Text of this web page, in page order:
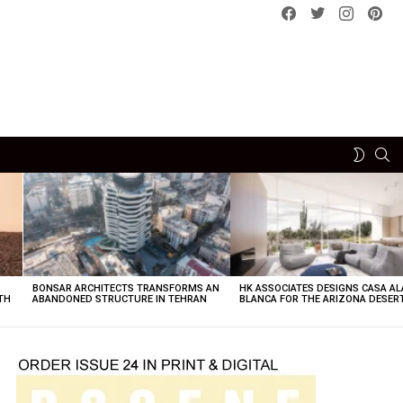
Facebook
Twitterinstagram
SWITCH
BONSAR ARCHITECTS TRANSFORMS AN
ABANDONED STRUCTURE IN TEHRAN
HK ASSOCIATES DESIGNS CASA
BLANCA FOR THE ARIZONA